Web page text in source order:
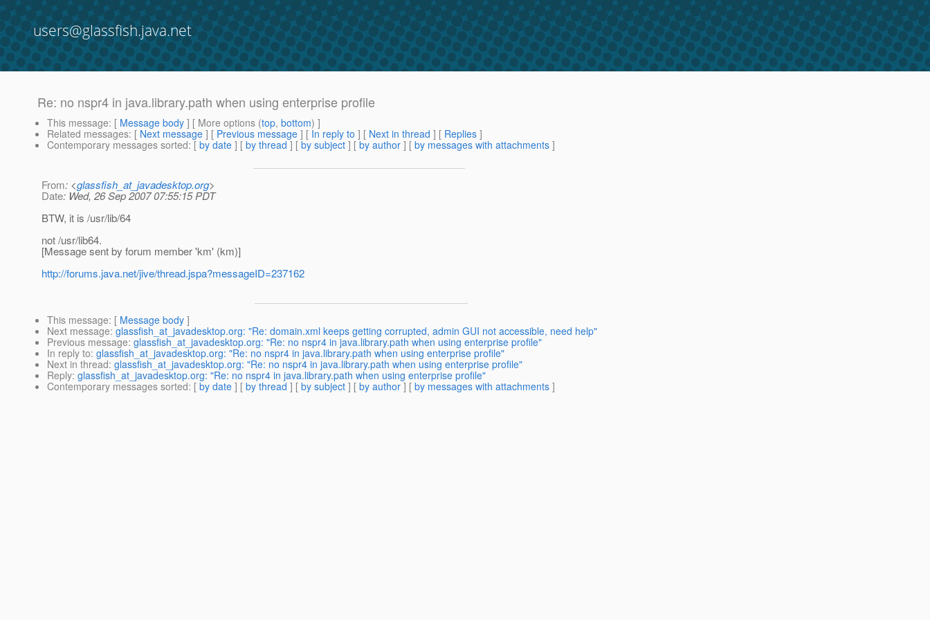
users@glassfish.java.net
Re: no nspr4 in java.library.path when using enterprise profile
This message: [ Message body ] [ More options (top, bottom) ]
Related messages: [ Next message ] [ Previous message ] [ In reply to ] [ Next in thread ] [ Replies ]
Contemporary messages sorted: [ by date ] [ by thread ] [ by subject ] [ by author ] [ by messages with attachments ]
From: <glassfish_at_javadesktop.org>
Date: Wed, 26 Sep 2007 07:55:15 PDT
BTW, it is /usr/lib/64
not /usr/lib64.
[Message sent by forum member 'km' (km)]
http://forums.java.net/jive/thread.jspa?messageID=237162
This message: [ Message body ]
Next message: glassfish_at_javadesktop.org: "Re: domain.xml keeps getting corrupted, admin GUI not accessible, need help"
Previous message: glassfish_at_javadesktop.org: "Re: no nspr4 in java.library.path when using enterprise profile"
In reply to: glassfish_at_javadesktop.org: "Re: no nspr4 in java.library.path when using enterprise profile"
Next in thread: glassfish_at_javadesktop.org: "Re: no nspr4 in java.library.path when using enterprise profile"
Reply: glassfish_at_javadesktop.org: "Re: no nspr4 in java.library.path when using enterprise profile"
Contemporary messages sorted: [ by date ] [ by thread ] [ by subject ] [ by author ] [ by messages with attachments ]